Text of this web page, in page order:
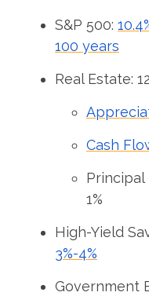
S&P 500:
100 years
Real Estate:
Cash
Principal
1%
High-Yield
3%-4%
Government